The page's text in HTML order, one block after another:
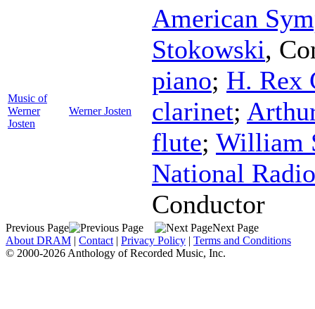
Music of
Werner
Josten
Werner Josten
American
Stokowski,
piano; H. Rex
clarinet;
flute; William
National
Conductor
Previous Page
Next Page
About DRAM | Contact | Privacy Policy | Terms and Conditions
© 2000-2026 Anthology of Recorded Music, Inc.